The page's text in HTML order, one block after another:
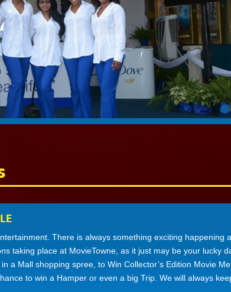
There is always something exciting happening
taking place at MovieTowne, as it just may be your lucky
a Mall shopping spree, to Win Collector’s Edition Movie
to win a Hamper or even a big Trip. We will always